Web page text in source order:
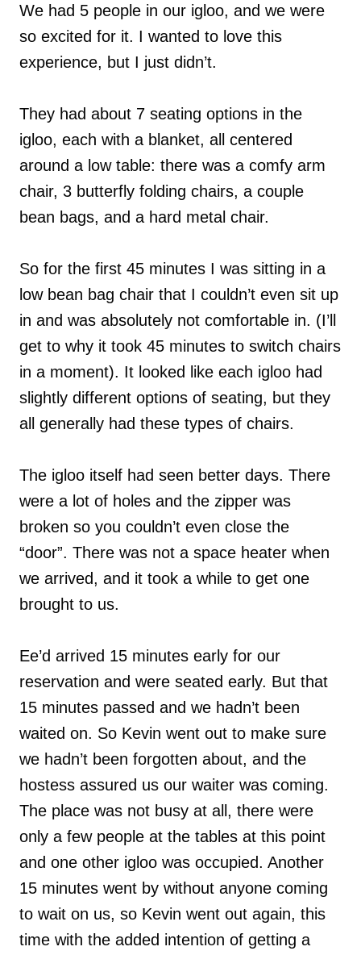
We had 5 people in our igloo, and we were
so excited for it. I wanted to love this
experience, but I just didn’t.
They had about 7 seating options in the
igloo, each with a blanket, all centered
around a low table: there was a comfy arm
chair, 3 butterfly folding chairs, a couple
bean bags, and a hard metal chair.
So for the first 45 minutes I was sitting in a
low bean bag chair that I couldn’t even sit up
in and was absolutely not comfortable in. (I’ll
get to why it took 45 minutes to switch chairs
in a moment). It looked like each igloo had
slightly different options of seating, but they
all generally had these types of chairs.
The igloo itself had seen better days. There
were a lot of holes and the zipper was
broken so you couldn’t even close the
“door”. There was not a space heater when
we arrived, and it took a while to get one
brought to us.
Ee’d arrived 15 minutes early for our
reservation and were seated early. But that
15 minutes passed and we hadn’t been
waited on. So Kevin went out to make sure
we hadn’t been forgotten about, and the
hostess assured us our waiter was coming.
The place was not busy at all, there were
only a few people at the tables at this point
and one other igloo was occupied. Another
15 minutes went by without anyone coming
to wait on us, so Kevin went out again, this
time with the added intention of getting a